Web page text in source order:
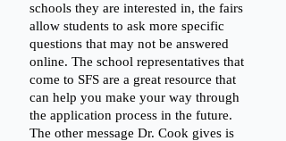
schools they are interested in, the fairs
allow students to ask more specific
questions that may not be answered
online. The school representatives that
come to SFS are a great resource that
can help you make your way through
the application process in the future.
The other message Dr. Cook gives is